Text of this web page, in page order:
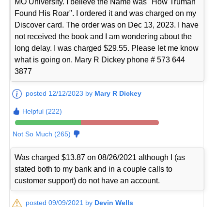
MO University. I believe the Name was "How Truman
Found His Roar". I ordered it and was charged on my
Discover card. The order was on Dec 13, 2023. I have
not received the book and I am wondering about the
long delay. I was charged $29.55. Please let me know
what is going on. Mary R Dickey phone # 573 644
3877
posted 12/12/2023 by Mary R Dickey
Helpful (222)
Not So Much (265)
Was charged $13.87 on 08/26/2021 although I (as
stated both to my bank and in a couple calls to
customer support) do not have an account.
posted 09/09/2021 by Devin Wells